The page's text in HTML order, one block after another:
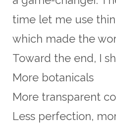
time let me use
which made the
Toward the end, I
More botanicals
More transparent
Less perfection,